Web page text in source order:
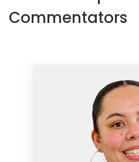
Commentators